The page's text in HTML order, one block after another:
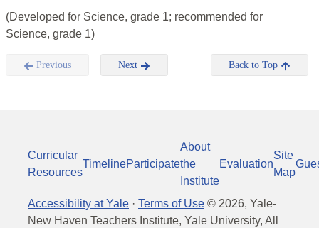
(Developed for Science, grade 1; recommended for
Science, grade 1)
Previous Next Back to Top
Curricular
Resources
TimelineParticipate
About
the
Institute
Evaluation
Site
Map
Accessibility at Yale · Terms of Use © 2026, Yale-
New Haven Teachers Institute, Yale University, All